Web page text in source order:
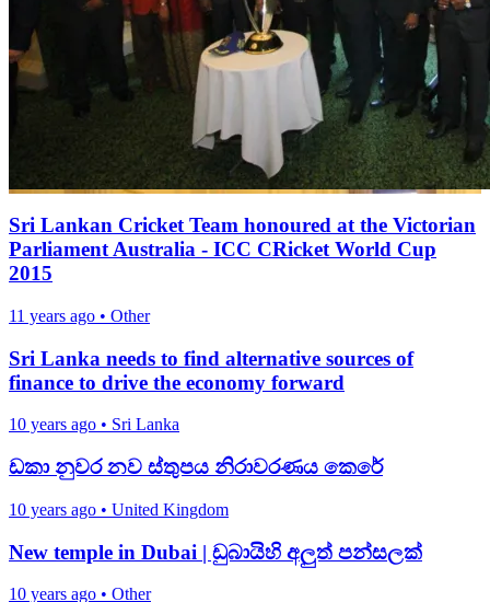
Sri Lankan Cricket Team honoured at the Victorian
Parliament Australia - ICC CRicket World Cup
2015
11 years ago • Other
Sri Lanka needs to find alternative sources of
finance to drive the economy forward
10 years ago • Sri Lanka
ඩකා නුවර නව ස්තුපය නිරාවරණය කෙරේ
10 years ago • United Kingdom
New temple in Dubai | ඩුබායිහි අලුත් පන්සලක්
10 years ago • Other